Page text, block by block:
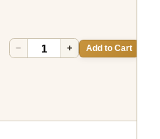
− + Add to Cart